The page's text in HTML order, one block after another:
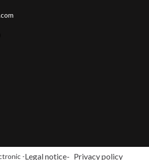
-Legal notice Privacy policy